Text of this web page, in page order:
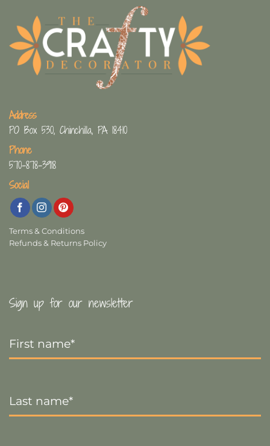
Address
PO Box 530, Chinchilla, PA 18410
Phone
570-878-3918
Social
Terms & Conditions
Refunds & Returns Policy
Sign up for our newsletter
Name
*
Name *